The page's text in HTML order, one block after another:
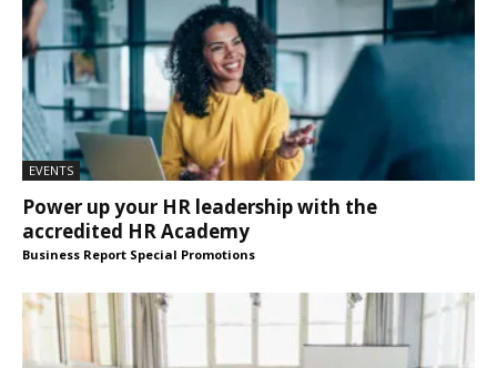
EVENTS
Power up your HR leadership with the
accredited HR Academy
Business Report Special Promotions